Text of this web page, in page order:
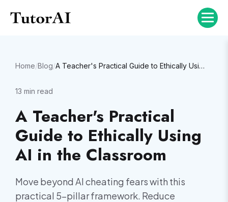
Home/Blog/ A Teacher's Practical Guide to Ethically Using AI in the Classroom
13 min read
A Teacher's Practical
Guide to Ethically Using
AI in the Classroom
Move beyond AI cheating fears with this
practical 5-pillar framework. Reduce